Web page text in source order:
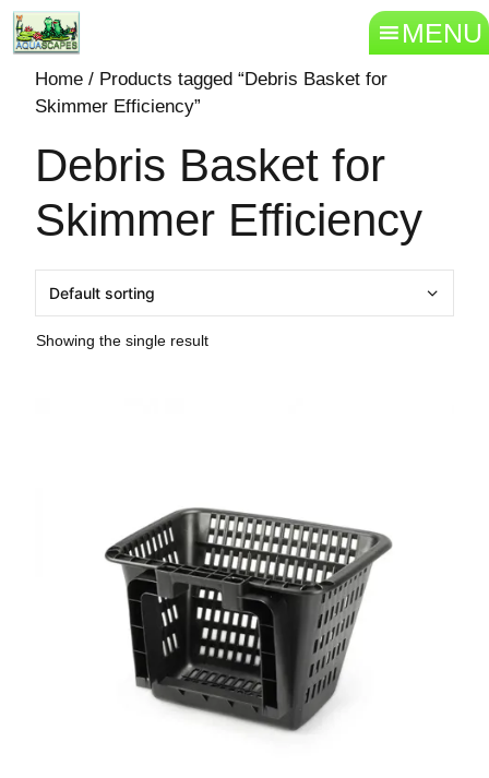
MENU
Home / Products tagged “Debris Basket for
Skimmer Efficiency”
Debris Basket for
Skimmer Efficiency
Showing the single result